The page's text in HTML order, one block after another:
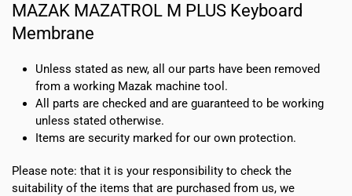
MAZAK MAZATROL M PLUS Keyboard
Membrane
Unless stated as new, all our parts have been removed
from a working Mazak machine tool.
All parts are checked and are guaranteed to be working
unless stated otherwise.
Items are security marked for our own protection.
Please note: that it is your responsibility to check the
suitability of the items that are purchased from us, we